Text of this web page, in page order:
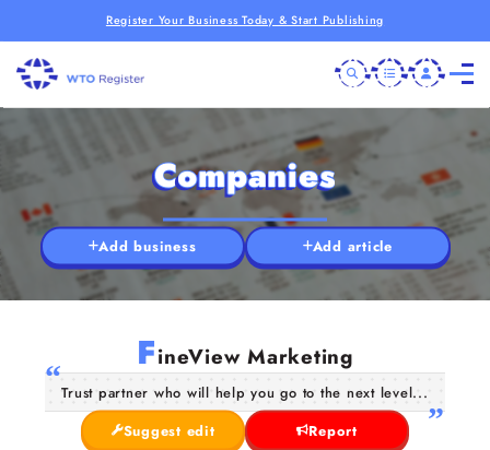
Register Your Business Today & Start Publishing
Companies
Add business Add article
FineView Marketing
Trust partner who will help you go to the next level...
Suggest edit
Report